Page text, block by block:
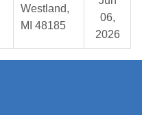
Westland,
MI 48185
06,
2026